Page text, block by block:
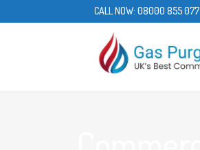
CALL NOW: 08000 855 077